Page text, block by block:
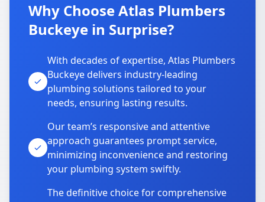
Why Choose Atlas Plumbers
Buckeye in Surprise?
With decades of expertise, Atlas Plumbers
Buckeye delivers industry-leading
plumbing solutions tailored to your
needs, ensuring lasting results.
Our team’s responsive and attentive
approach guarantees prompt service,
minimizing inconvenience and restoring
your plumbing system swiftly.
The definitive choice for comprehensive